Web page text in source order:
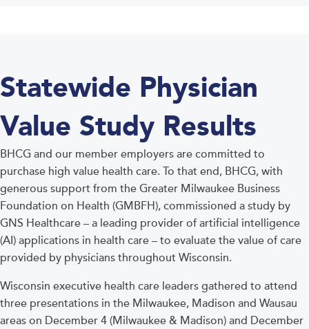
Statewide Physician
Value Study Results
BHCG and our member employers are committed to
purchase high value health care. To that end, BHCG, with
generous support from the Greater Milwaukee Business
Foundation on Health (GMBFH), commissioned a study by
GNS Healthcare – a leading provider of artificial intelligence
(AI) applications in health care – to evaluate the value of care
provided by physicians throughout Wisconsin.
Wisconsin executive health care leaders gathered to attend
three presentations in the Milwaukee, Madison and Wausau
areas on December 4 (Milwaukee & Madison) and December